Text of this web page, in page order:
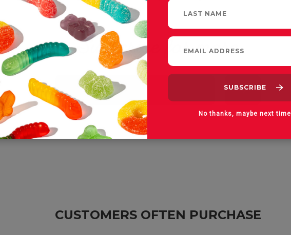
Subscribe for more
Address
CUSTOMERS OFTEN PURCHASE
No thanks, maybe next time